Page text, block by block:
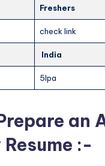
Freshers
check link
India
5lpa
an
:-